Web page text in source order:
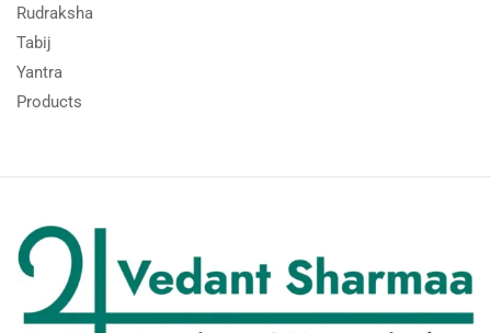
Rudraksha
Tabij
Yantra
Products